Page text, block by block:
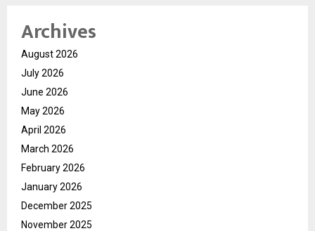
Archives
August 2026
July 2026
June 2026
May 2026
April 2026
March 2026
February 2026
January 2026
December 2025
November 2025